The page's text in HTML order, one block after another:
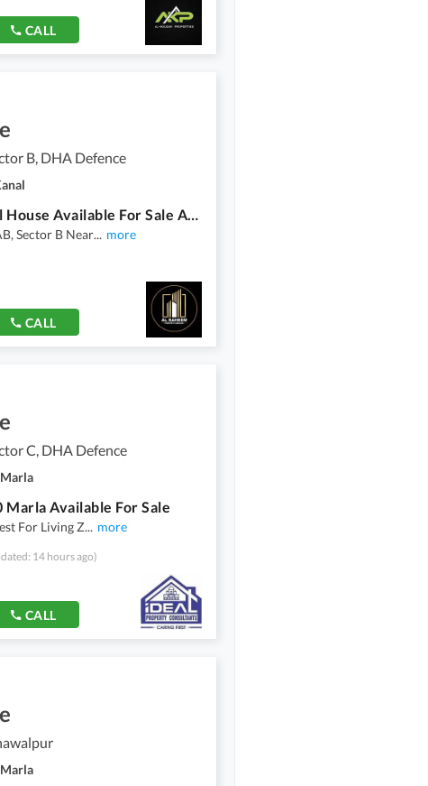
CALL
B, DHA Defence
1 Kanal Beautiful House Available For Sale At Reasonable Price In DHA Bahawalpur
Sector B Near... more
CALL
C, DHA Defence
Marla Available For Sale
For Living Z... more
14 hours ago)
CALL